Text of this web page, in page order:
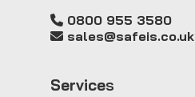
0800 955 3580
sales@safeis.co.uk
Services